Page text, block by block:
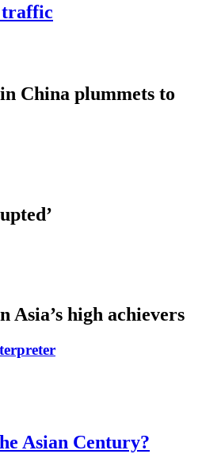
traffic
China plummets to
Asia’s high achievers
Asian Century?